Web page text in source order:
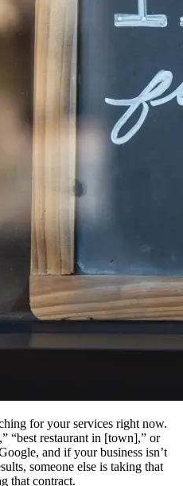
for your services right now.
“best restaurant in [town],” or
and if your business isn’t
someone else is taking that
that contract.